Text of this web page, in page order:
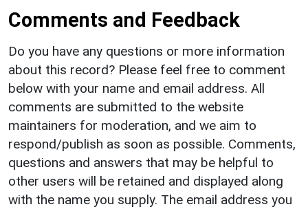
Comments and Feedback
Do you have any questions or more information
about this record? Please feel free to comment
below with your name and email address. All
comments are submitted to the website
maintainers for moderation, and we aim to
respond/publish as soon as possible. Comments,
questions and answers that may be helpful to
other users will be retained and displayed along
with the name you supply. The email address you